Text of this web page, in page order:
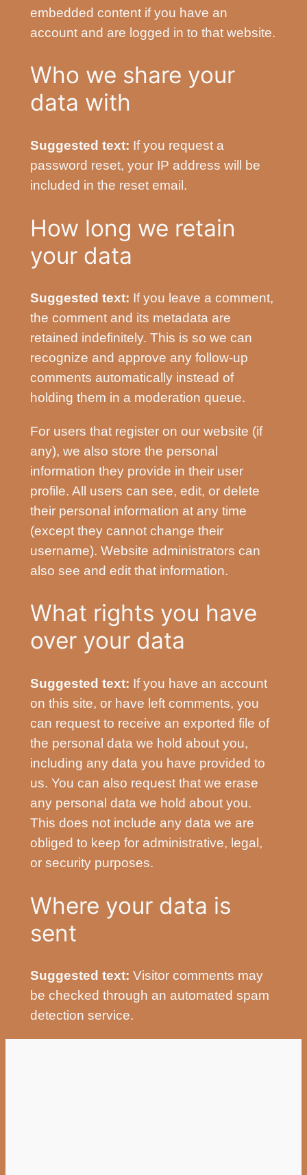
embedded content if you have an
account and are logged in to that website.
Who we share your
data with
Suggested text: If you request a
password reset, your IP address will be
included in the reset email.
How long we retain
your data
Suggested text: If you leave a comment,
the comment and its metadata are
retained indefinitely. This is so we can
recognize and approve any follow-up
comments automatically instead of
holding them in a moderation queue.
For users that register on our website (if
any), we also store the personal
information they provide in their user
profile. All users can see, edit, or delete
their personal information at any time
(except they cannot change their
username). Website administrators can
also see and edit that information.
What rights you have
over your data
Suggested text: If you have an account
on this site, or have left comments, you
can request to receive an exported file of
the personal data we hold about you,
including any data you have provided to
us. You can also request that we erase
any personal data we hold about you.
This does not include any data we are
obliged to keep for administrative, legal,
or security purposes.
Where your data is
sent
Suggested text: Visitor comments may
be checked through an automated spam
detection service.